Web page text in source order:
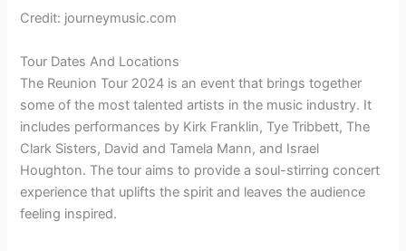
Credit: journeymusic.com
Tour Dates And Locations
The Reunion Tour 2024 is an event that brings together
some of the most talented artists in the music industry. It
includes performances by Kirk Franklin, Tye Tribbett, The
Clark Sisters, David and Tamela Mann, and Israel
Houghton. The tour aims to provide a soul-stirring concert
experience that uplifts the spirit and leaves the audience
feeling inspired.